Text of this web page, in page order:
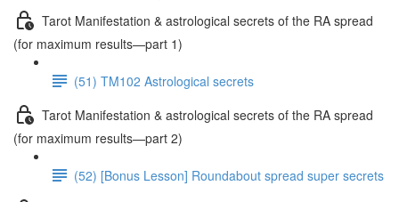
Tarot Manifestation & astrological secrets of the RA spread
(for maximum results—part 1)
(51) TM102 Astrological secrets
Tarot Manifestation & astrological secrets of the RA spread
(for maximum results—part 2)
(52) [Bonus Lesson] Roundabout spread super secrets